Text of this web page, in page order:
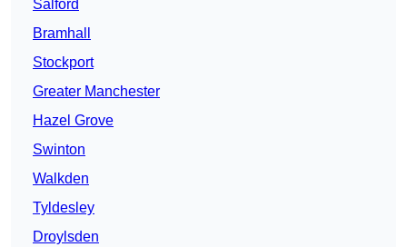
Salford
Bramhall
Stockport
Greater Manchester
Hazel Grove
Swinton
Walkden
Tyldesley
Droylsden